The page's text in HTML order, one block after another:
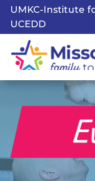
UMKC-Institute
UCEDD